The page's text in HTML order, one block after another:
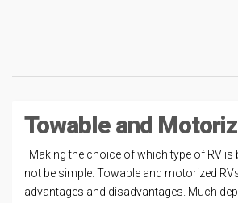
Towable and
Making the choice of which type of RV is
not be simple. Towable and motorized
advantages and disadvantages. Much